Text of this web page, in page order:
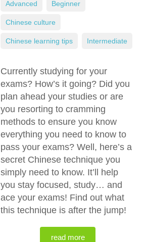
Currently studying for your
exams? How’s it going? Did you
plan ahead your studies or are
you resorting to cramming
methods to ensure you know
everything you need to know to
pass your exams? Well, here’s a
secret Chinese technique you
simply need to know. It’ll help
you stay focused, study… and
ace your exams! Find out what
this technique is after the jump!
read more
Advanced Beginner
Chinese culture
Chinese learning tips Intermediate